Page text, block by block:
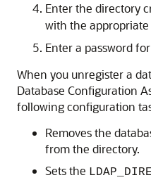
Enter the directory
with the appropriate
Enter a password
When you unregister a
Database Configuration
following configuration
Removes the
from the directory.
Sets the